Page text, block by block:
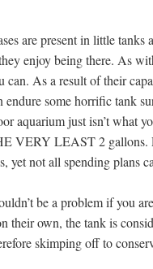
are present in little tanks
enjoy being there. As
can. As a result of their
some horrific tank
aquarium just isn’t what
VERY LEAST 2 gallons.
yet not all spending plans
be a problem if you
their own, the tank is
skimping off to